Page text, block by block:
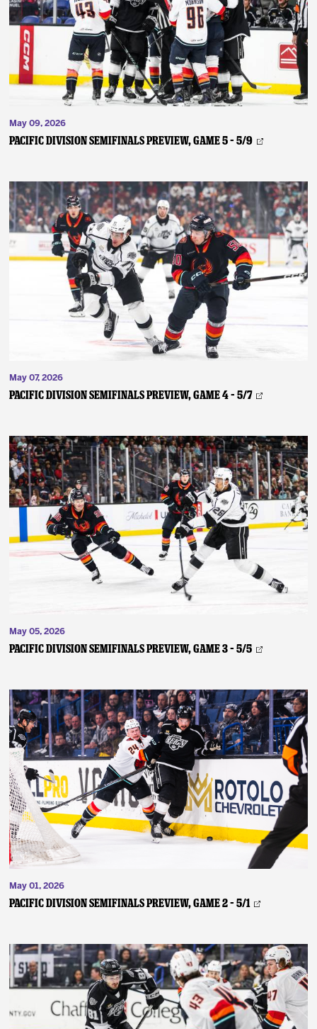
News
Fan Zone
Community
More
May 09, 2026
PACIFIC DIVISION SEMIFINALS PREVIEW, GAME 5 – 5/9
May 07, 2026
PACIFIC DIVISION SEMIFINALS PREVIEW, GAME 4 – 5/7
May 05, 2026
PACIFIC DIVISION SEMIFINALS PREVIEW, GAME 3 – 5/5
May 01, 2026
PACIFIC DIVISION SEMIFINALS PREVIEW, GAME 2 – 5/1